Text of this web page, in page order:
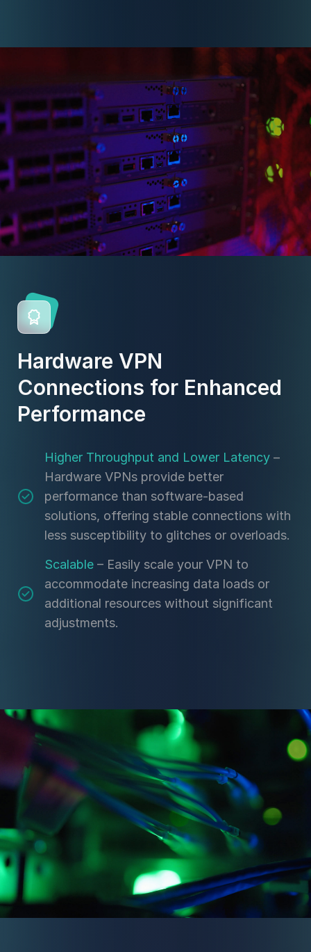
Hardware VPN
Connections for Enhanced
Performance
Higher Throughput and Lower Latency –
Hardware VPNs provide better
performance than software-based
solutions, offering stable connections with
less susceptibility to glitches or overloads.
Scalable – Easily scale your VPN to
accommodate increasing data loads or
additional resources without significant
adjustments.